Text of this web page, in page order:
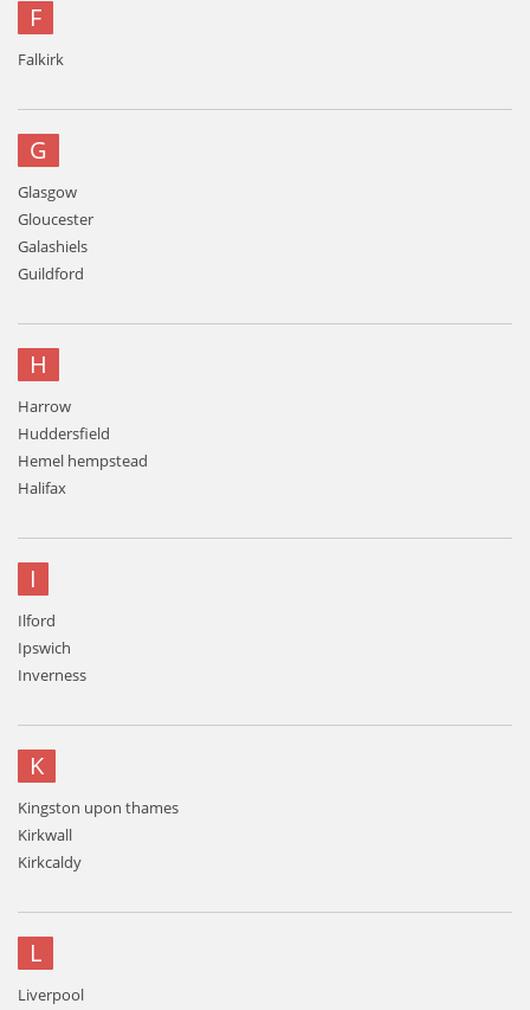
F
Falkirk
G
Glasgow
Gloucester
Galashiels
Guildford
H
Harrow
Huddersfield
Hemel hempstead
Halifax
I
Ilford
Ipswich
Inverness
K
Kingston upon thames
Kirkwall
Kirkcaldy
L
Liverpool